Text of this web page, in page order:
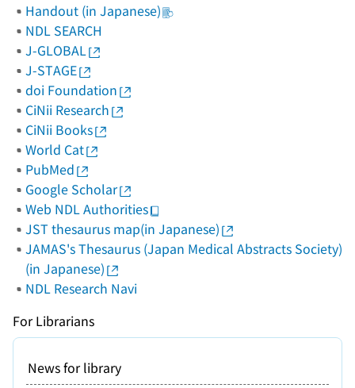
Handout (in Japanese)
NDL SEARCH
J-GLOBAL
J-STAGE
doi Foundation
CiNii Research
CiNii Books
World Cat
PubMed
Google Scholar
Web NDL Authorities
JST thesaurus map(in Japanese)
JAMAS's Thesaurus (Japan Medical Abstracts Society)
(in Japanese)
NDL Research Navi
For Librarians
News for library